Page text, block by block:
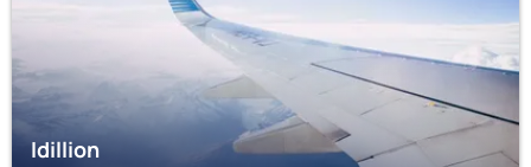
Idillion